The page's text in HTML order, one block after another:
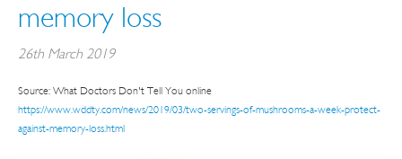
memory loss
26th March 2019
Source: What Doctors Don't Tell You online
https://www.wddty.com/news/2019/03/two-servings-of-mushrooms-a-week-protect-
against-memory-loss.html